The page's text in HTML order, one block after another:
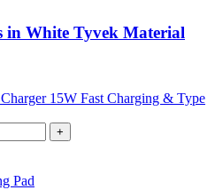
in White Tyvek Material
+
Pad